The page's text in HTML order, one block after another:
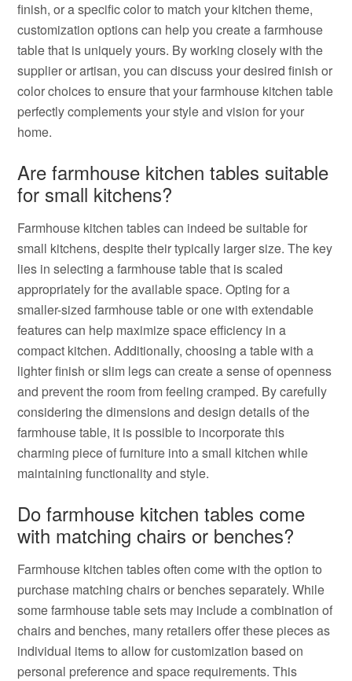
finish, or a specific color to match your kitchen theme,
customization options can help you create a farmhouse
table that is uniquely yours. By working closely with the
supplier or artisan, you can discuss your desired finish or
color choices to ensure that your farmhouse kitchen table
perfectly complements your style and vision for your
home.
Are farmhouse kitchen tables suitable
for small kitchens?
Farmhouse kitchen tables can indeed be suitable for
small kitchens, despite their typically larger size. The key
lies in selecting a farmhouse table that is scaled
appropriately for the available space. Opting for a
smaller-sized farmhouse table or one with extendable
features can help maximize space efficiency in a
compact kitchen. Additionally, choosing a table with a
lighter finish or slim legs can create a sense of openness
and prevent the room from feeling cramped. By carefully
considering the dimensions and design details of the
farmhouse table, it is possible to incorporate this
charming piece of furniture into a small kitchen while
maintaining functionality and style.
Do farmhouse kitchen tables come
with matching chairs or benches?
Farmhouse kitchen tables often come with the option to
purchase matching chairs or benches separately. While
some farmhouse table sets may include a combination of
chairs and benches, many retailers offer these pieces as
individual items to allow for customization based on
personal preference and space requirements. This